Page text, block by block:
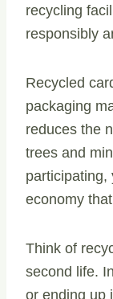
recycling
responsibly
Recycled
packaging
reduces the
trees and
participating,
economy
Think of
second life.
or ending up